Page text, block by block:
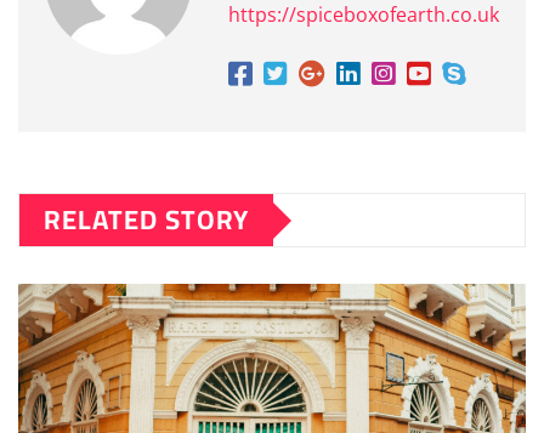
https://spiceboxofearth.co.uk
RELATED STORY